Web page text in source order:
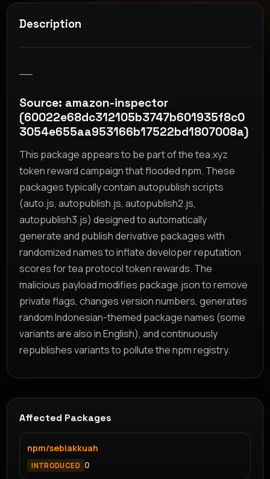
Description
Source: amazon-inspector
(60022e68dc312105b3747b601935f8c0
3054e655aa953166b17522bd1807008a)
This package appears to be part of the tea.xyz
token reward campaign that flooded npm. These
packages typically contain autopublish scripts
(auto.js, autopublish.js, autopublish2.js,
autopublish3.js) designed to automatically
generate and publish derivative packages with
randomized names to inflate developer reputation
scores for tea protocol token rewards. The
malicious payload modifies package.json to remove
private flags, changes version numbers, generates
random Indonesian-themed package names (some
variants are also in English), and continuously
republishes variants to pollute the npm registry.
Affected Packages
npm/seblakkuah
INTRODUCED 0